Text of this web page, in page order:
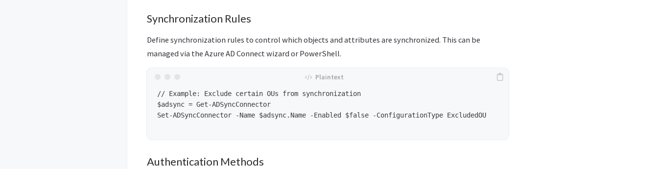
Synchronization Rules
Define synchronization rules to control which objects and attributes are synchronized. This can be
managed via the Azure AD Connect wizard or PowerShell.
// Example: Exclude certain OUs from synchronization
$adsync = Get-ADSyncConnector
Set-ADSyncConnector -Name $adsync.Name -Enabled $false -ConfigurationType ExcludedOU
Authentication Methods